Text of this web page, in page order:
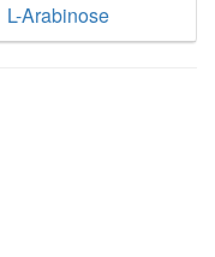
L-Arabinose